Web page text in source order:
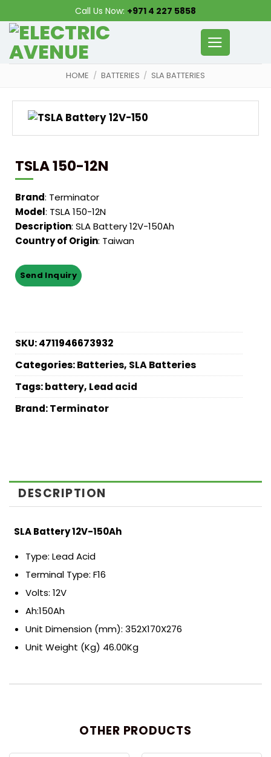
to
content
Call Us Now: +971 4 227 5858
HOME / BATTERIES / SLA BATTERIES
TSLA 150-12N
Brand: Terminator
Model: TSLA 150-12N
Description: SLA Battery 12V-150Ah
Country of Origin: Taiwan
SKU:4711946673932
Categories:Batteries, SLA Batteries
Tags:battery, Lead acid
Brand:Terminator
DESCRIPTION
SLA Battery 12V-150Ah
Type: Lead Acid
Terminal Type: F16
Volts: 12V
Ah:150Ah
Unit Dimension (mm): 352X170X276
Unit Weight (Kg) 46.00Kg
OTHER PRODUCTS